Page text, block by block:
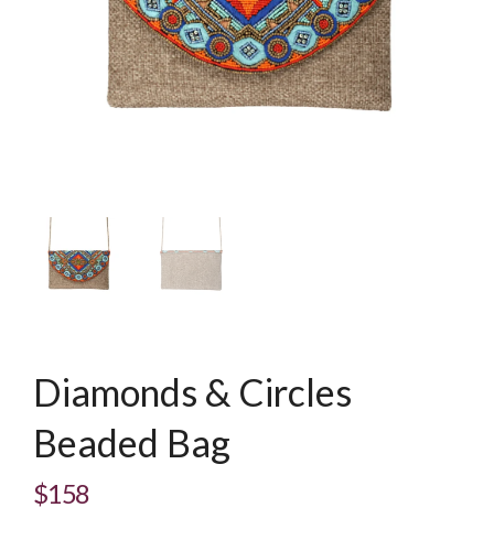
Diamonds & Circles
Beaded Bag
Regular
$158